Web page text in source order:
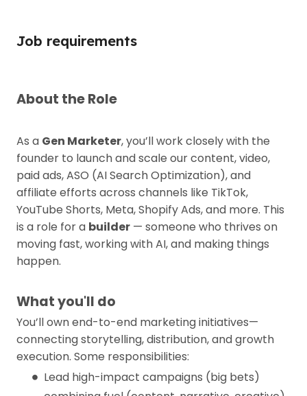
Job requirements
About the Role
As a Gen Marketer, you’ll work closely with the
founder to launch and scale our content, video,
paid ads, ASO (AI Search Optimization), and
affiliate efforts across channels like TikTok,
YouTube Shorts, Meta, Shopify Ads, and more. This
is a role for a builder — someone who thrives on
moving fast, working with AI, and making things
happen.
What you'll do
You’ll own end-to-end marketing initiatives—
connecting storytelling, distribution, and growth
execution. Some responsibilities:
Lead high-impact campaigns (big bets)